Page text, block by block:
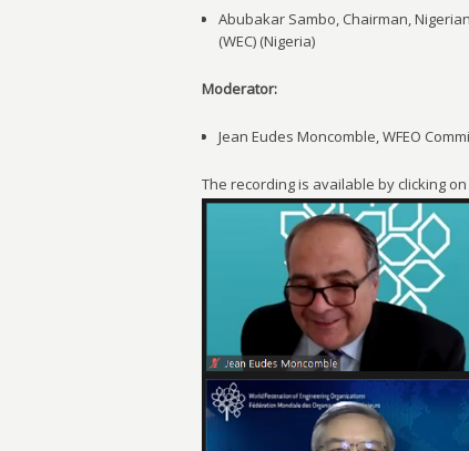
Abubakar Sambo, Chairman,
(WEC) (Nigeria)
Moderator:
Jean Eudes Moncomble, WFEO
The recording is available by clicking